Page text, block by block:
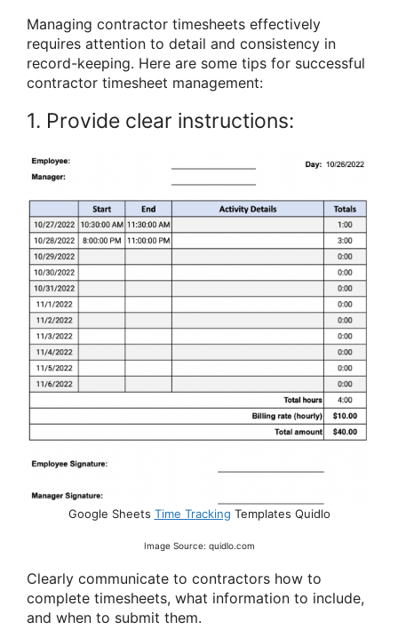
Managing contractor timesheets effectively
requires attention to detail and consistency in
record-keeping. Here are some tips for successful
contractor timesheet management:
1. Provide clear instructions:
Google Sheets Time Tracking Templates Quidlo
Image Source: quidlo.com
Clearly communicate to contractors how to
complete timesheets, what information to include,
and when to submit them.